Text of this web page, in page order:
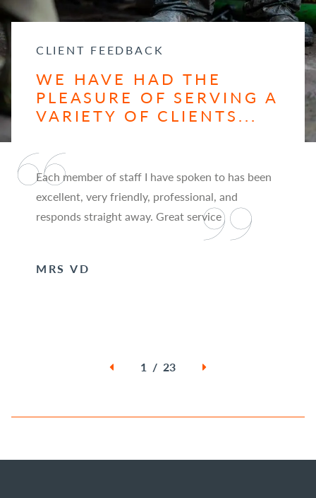
CLIENT FEEDBACK
WE HAVE HAD THE
PLEASURE OF SERVING A
VARIETY OF CLIENTS...
Each member of staff I have spoken to has been
excellent, very friendly, professional, and
responds straight away. Great service
MRS VD
1 / 23